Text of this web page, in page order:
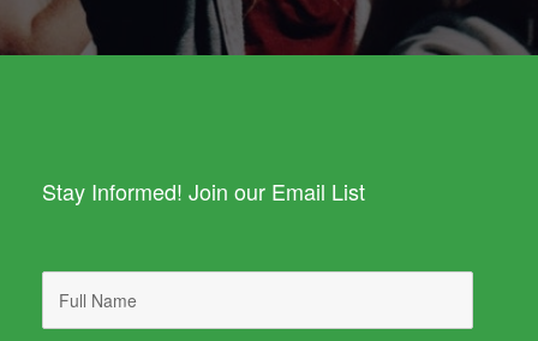
Stay Informed! Join our Email List